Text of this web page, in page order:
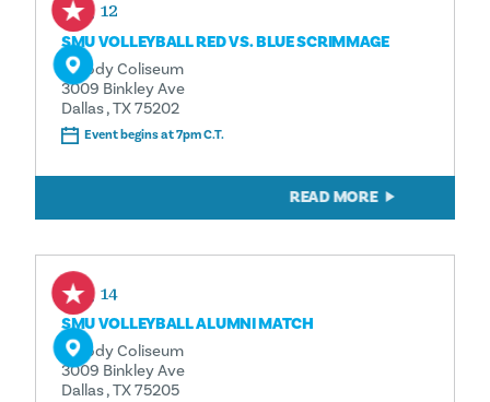
Aug 12
SMU VOLLEYBALL RED VS. BLUE SCRIMMAGE
Moody Coliseum
3009 Binkley Ave
Dallas , TX 75202
Event begins at 7pm C.T.
READ MORE
Aug 14
SMU VOLLEYBALL ALUMNI MATCH
Moody Coliseum
3009 Binkley Ave
Dallas , TX 75205